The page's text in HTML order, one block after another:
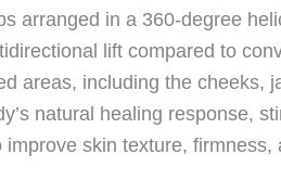
arranged in a 360-degree
lift compared to
areas, including the cheeks,
natural healing response,
skin texture, firmness,